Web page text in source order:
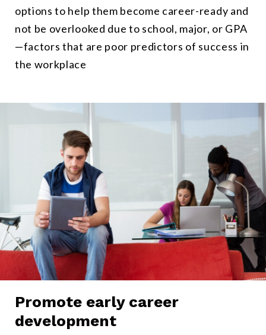
options to help them become career-ready and
not be overlooked due to school, major, or GPA
—factors that are poor predictors of success in
the workplace
Promote early career
development
From freshmen to graduate students, Micro-Internships enable